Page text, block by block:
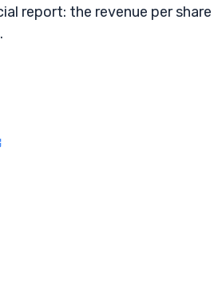
report: the revenue per share